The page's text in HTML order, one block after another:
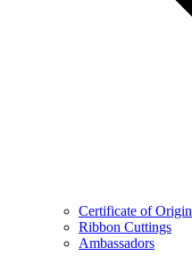
Certificate of Origin
Ribbon Cuttings
Ambassadors